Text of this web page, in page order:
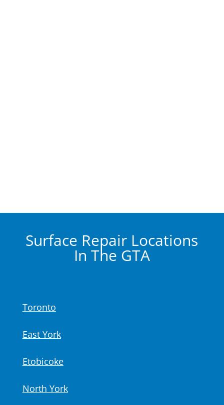
Surface Repair Locations
In The GTA
Toronto
East York
Etobicoke
North York